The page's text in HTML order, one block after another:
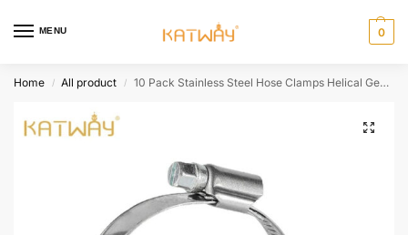
MENU 0
Home / All product / 10 Pack Stainless Steel Hose Clamps Helical Gear Design, HH-CF06